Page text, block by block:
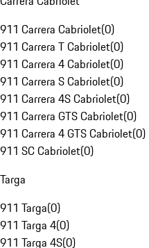
911 Carrera Cabriolet(0)
911 Carrera T Cabriolet(0)
911 Carrera 4 Cabriolet(0)
911 Carrera S Cabriolet(0)
911 Carrera 4S Cabriolet(0)
911 Carrera GTS Cabriolet(0)
911 Carrera 4 GTS Cabriolet(0)
911 SC Cabriolet(0)
Targa
911 Targa(0)
911 Targa 4(0)
911 Targa 4S(0)